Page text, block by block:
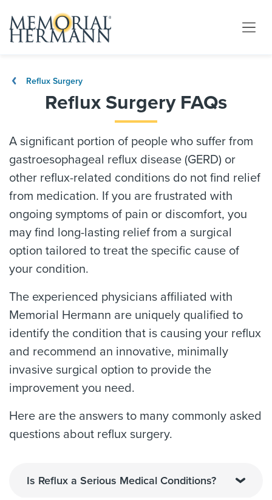
Reflux Surgery
Reflux Surgery FAQs
A significant portion of people who suffer from
gastroesophageal reflux disease (GERD) or
other reflux-related conditions do not find relief
from medication. If you are frustrated with
ongoing symptoms of pain or discomfort, you
may find long-lasting relief from a surgical
option tailored to treat the specific cause of
your condition.
The experienced physicians affiliated with
Memorial Hermann are uniquely qualified to
identify the condition that is causing your reflux
and recommend an innovative, minimally
invasive surgical option to provide the
improvement you need.
Here are the answers to many commonly asked
questions about reflux surgery.
Is Reflux a Serious Medical Conditions?